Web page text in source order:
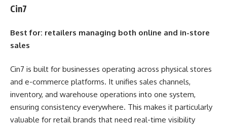
Cin7
Best for: retailers managing both online and in-store
sales
Cin7 is built for businesses operating across physical stores
and e-commerce platforms. It unifies sales channels,
inventory, and warehouse operations into one system,
ensuring consistency everywhere. This makes it particularly
valuable for retail brands that need real-time visibility